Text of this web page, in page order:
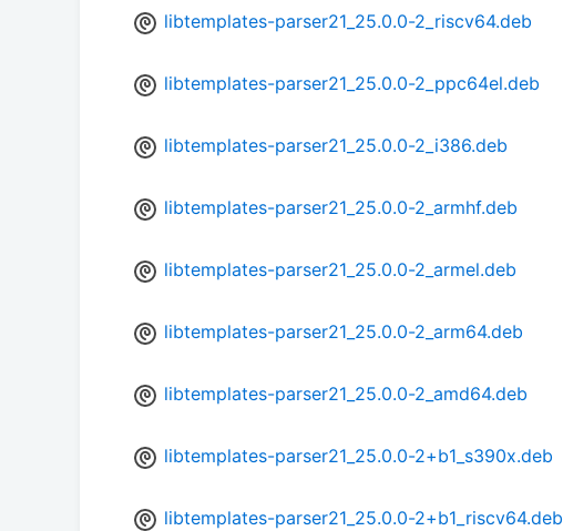
libtemplates-parser21_25.0.0-2_riscv64.deb
libtemplates-parser21_25.0.0-2_ppc64el.deb
libtemplates-parser21_25.0.0-2_i386.deb
libtemplates-parser21_25.0.0-2_armhf.deb
libtemplates-parser21_25.0.0-2_armel.deb
libtemplates-parser21_25.0.0-2_arm64.deb
libtemplates-parser21_25.0.0-2_amd64.deb
libtemplates-parser21_25.0.0-2+b1_s390x.deb
libtemplates-parser21_25.0.0-2+b1_riscv64.deb